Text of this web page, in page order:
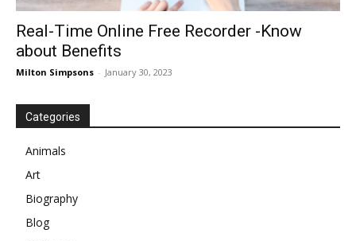
Real-Time Online Free Recorder -Know
about Benefits
Milton Simpsons - January 30, 2023
Categories
Animals
Art
Biography
Blog